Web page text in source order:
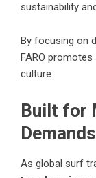
sustainability
By focusing on
FARO
culture.
Built for
Demands
As global surf